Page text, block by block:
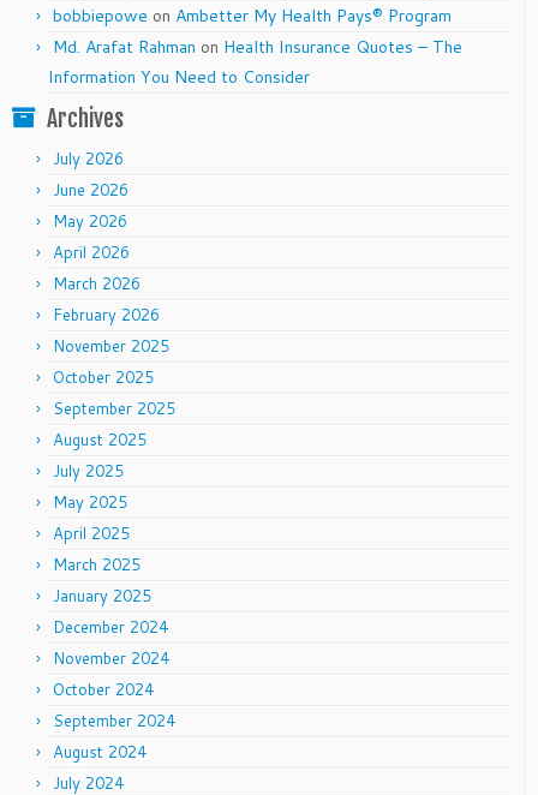
bobbiepowe on Ambetter My Health Pays® Program
Md. Arafat Rahman on Health Insurance Quotes – The
Information You Need to Consider
Archives
July 2026
June 2026
May 2026
April 2026
March 2026
February 2026
November 2025
October 2025
September 2025
August 2025
July 2025
May 2025
April 2025
March 2025
January 2025
December 2024
November 2024
October 2024
September 2024
August 2024
July 2024